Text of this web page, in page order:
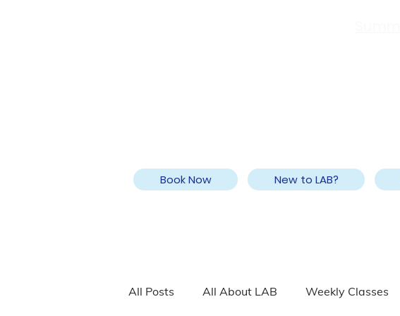
Book Now New to LAB?
All Posts All About LAB Weekly Classes